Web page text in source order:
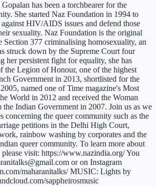
has been a torchbearer for the
She started Naz Foundation in 1994 to
HIV/AIDS issues and defend those
sexuality. Naz Foundation is the original
Section 377 criminalising homosexuality, an
struck down by the Supreme Court four
her persistent fight for equality, she has
the Legion of Honour, one of the highest
Government in 2013, shortlisted for the
named one of Time magazine's Most
World in 2012 and received the Woman
Indian Government in 2007. Join us as we
concerning the queer community such as the
petitions in the Delhi High Court,
rainbow washing by corporates and the
queer community. To learn more about
visit: https://www.nazindia.org/ You
or on Instagram
maharanitalks/ MUSIC: Lights by
sappheirosmusic